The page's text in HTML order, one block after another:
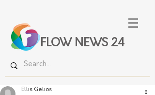
FLOW NEWS 24
Ellis Gelios